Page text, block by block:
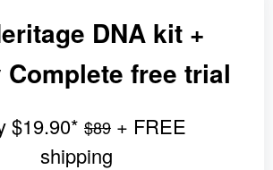
DNA kit +
Complete free trial
$19.90* $89 + FREE
shipping